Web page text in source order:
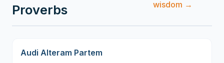
Proverbs
wisdom →
Audi Alteram Partem